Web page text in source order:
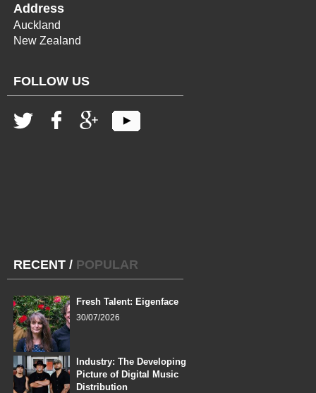
Address
Auckland
New Zealand
FOLLOW US
RECENT / POPULAR
Fresh Talent: Eigenface
30/07/2026
Industry: The Developing
Picture of Digital Music
Distribution